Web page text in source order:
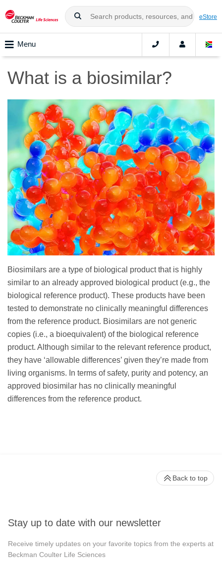
eStore
Menu
What is a biosimilar?
Biosimilars are a type of biological product that is highly
similar to an already approved biological product (e.g., the
biological reference product). These products have been
tested to demonstrate no clinically meaningful differences
from the reference product. Biosimilars are not generic
copies (i.e., a bioequivalent) of the biological reference
product. Although similar to the relevant reference product,
they have ‘allowable differences’ given they’re made from
living organisms. In terms of safety, purity and potency, an
approved biosimilar has no clinically meaningful
differences from the reference product.
Stay up to date with our newsletter
Receive timely updates on your favorite topics from the experts at
Beckman Coulter Life Sciences
Back to top